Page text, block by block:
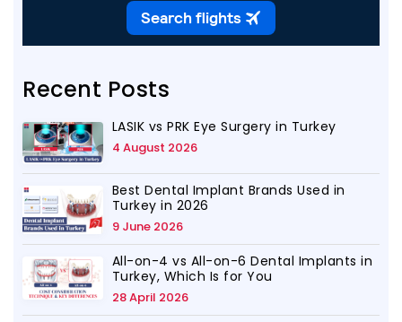
Recent Posts
LASIK vs PRK Eye Surgery in Turkey
4 August 2026
Best Dental Implant Brands Used in
Turkey in 2026
9 June 2026
All-on-4 vs All-on-6 Dental Implants in
Turkey, Which Is for You
28 April 2026